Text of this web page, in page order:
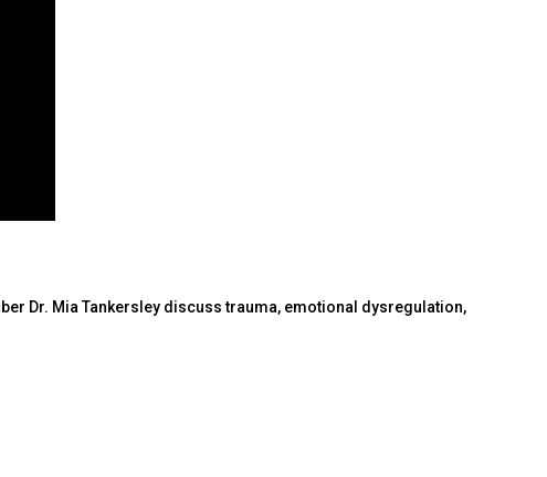
Dr. Mia Tankersley discuss trauma, emotional dysregulation,